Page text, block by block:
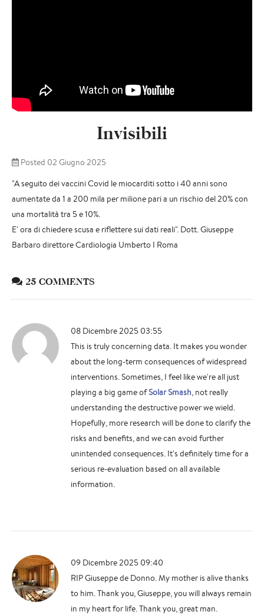
Invisibili
Posted 02 Giugno 2025
"A seguito dei vaccini Covid le miocarditi sotto i 40 anni sono
aumentate da 1 a 200 mila per milione pari a un rischio del 20% con
una mortalità tra 5 e 10%.
E' ora di chiedere scusa e riflettere sui dati reali". Dott. Giuseppe
Barbaro direttore Cardiologia Umberto I Roma
25 COMMENTS
08 Dicembre 2025 03:55
This is truly concerning data. It makes you wonder
about the long-term consequences of widespread
interventions. Sometimes, I feel like we're all just
playing a big game ofSolar Smash, not really
understanding the destructive power we wield.
Hopefully, more research will be done to clarify the
risks and benefits, and we can avoid further
unintended consequences. It's definitely time for a
serious re-evaluation based on all available
information.
09 Dicembre 2025 09:40
RIP Giuseppe de Donno. My mother is alive thanks
to him. Thank you, Giuseppe, you will always remain
in my heart for life. Thank you, great man.